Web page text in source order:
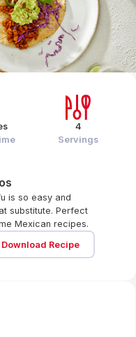
is so easy and
substitute. Perfect
Mexican recipes.
Download Recipe
4
Servings